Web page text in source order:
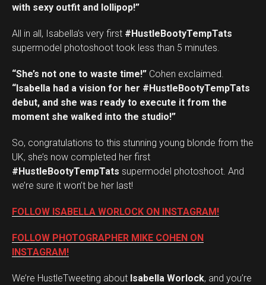
with sexy outfit and lollipop!”
All in all, Isabella’s very first #HustleBootyTempTats
supermodel photoshoot took less than 5 minutes.
“She’s not one to waste time!” Cohen exclaimed.
“Isabella had a vision for her #HustleBootyTempTats
debut, and she was ready to execute it from the
moment she walked into the studio!”
So, congratulations to this stunning young blonde from the
UK, she’s now completed her first
#HustleBootyTempTats supermodel photoshoot. And
we’re sure it won’t be her last!
FOLLOW ISABELLA WORLOCK ON INSTAGRAM!
FOLLOW PHOTOGRAPHER MIKE COHEN ON
INSTAGRAM!
We’re HustleTweeting about Isabella Worlock, and you’re